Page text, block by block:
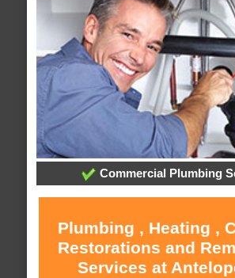
Commercial Plumbing
Plumbing , Heating ,
Restorations and
Services at